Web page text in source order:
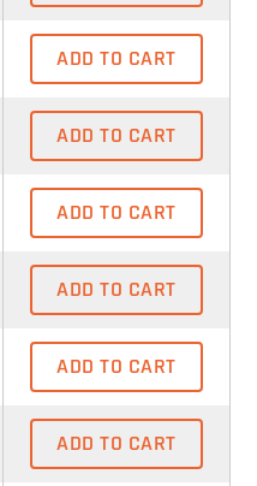
ADD TO CART
ADD TO CART
ADD TO CART
ADD TO CART
ADD TO CART
ADD TO CART